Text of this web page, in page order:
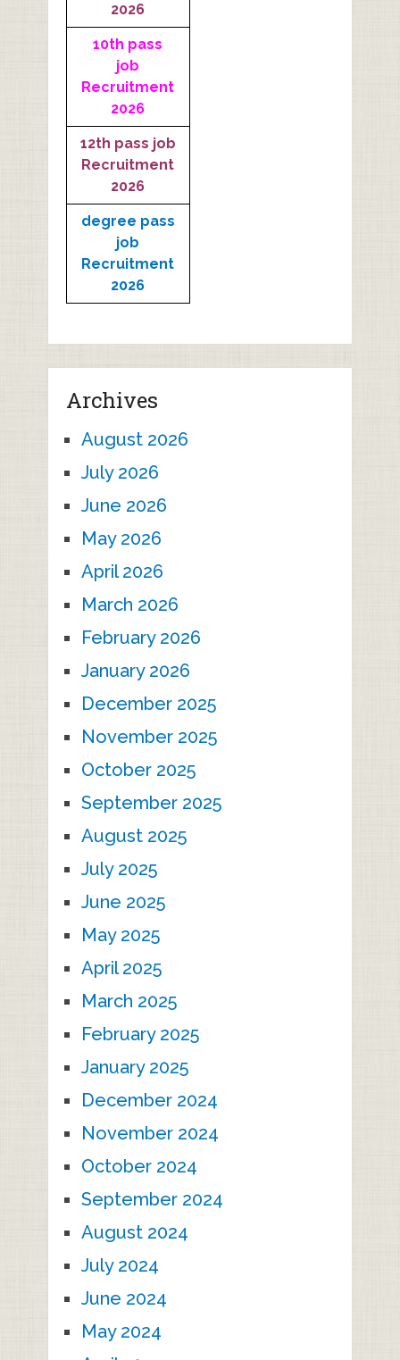
2026
10th pass
job
Recruitment
2026
12th pass job
Recruitment
2026
degree pass
job
Recruitment
2026
Archives
August 2026
July 2026
June 2026
May 2026
April 2026
March 2026
February 2026
January 2026
December 2025
November 2025
October 2025
September 2025
August 2025
July 2025
June 2025
May 2025
April 2025
March 2025
February 2025
January 2025
December 2024
November 2024
October 2024
September 2024
August 2024
July 2024
June 2024
May 2024